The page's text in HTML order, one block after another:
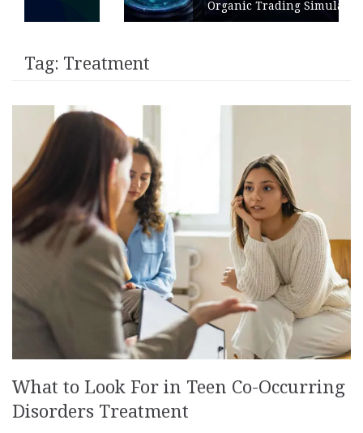
Organic Trading Simulation
Tag: Treatment
What to Look For in Teen Co-Occurring
Disorders Treatment